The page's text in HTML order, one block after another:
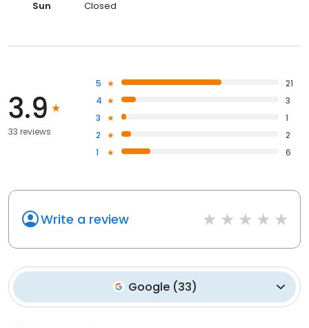
Sun Closed
3.9
33 reviews
5
21
4
3
3
1
2
2
1
6
Write a review
Google (33)